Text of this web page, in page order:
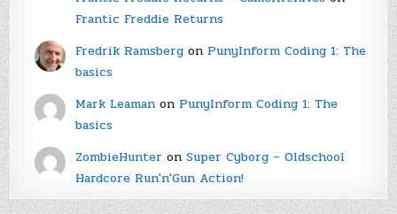
Frantic Freddie Returns
Fredrik Ramsbergon PunyInform Coding 1: The
basics
Mark Leamanon PunyInform Coding 1: The
basics
ZombieHunter on Super Cyborg – Oldschool
Hardcore Run'n'Gun Action!